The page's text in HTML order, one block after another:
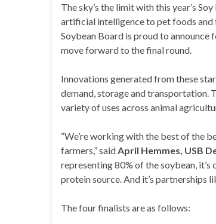
The sky’s the limit with this year’s
artificial intelligence to pet foods
Soybean Board is proud to
move forward to the final round.
Innovations generated from these
demand, storage and transportation.
variety of uses across animal
“We’re working with the best of the
farmers,” said April Hemmes, USB
representing 80% of the soybean,
protein source. And it’s partnerships
The four finalists are as follows: